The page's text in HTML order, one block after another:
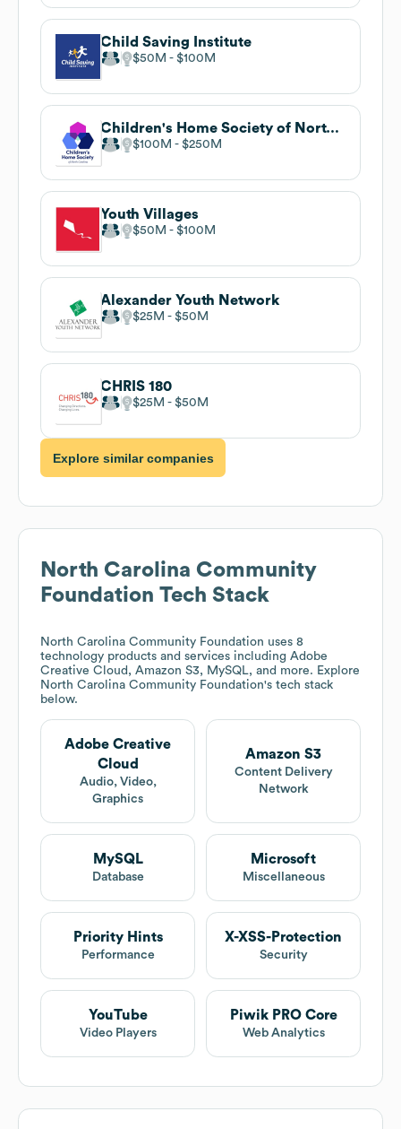
Child Saving Institute
$50M $100M
Children's Home Society of North Carolina
$100M $250M
Youth Villages
$50M $100M
Alexander Youth Network
$25M $50M
CHRIS 180
$25M $50M
Explore similar companies
North Carolina Community
Foundation Tech Stack
North Carolina Community Foundation uses 8
technology products and services including Adobe
Creative Cloud, Amazon S3, MySQL, and more. Explore
North Carolina Community Foundation's tech stack
below.
Adobe Creative
Cloud
Audio, Video,
Graphics
Amazon S3
Content Delivery
Network
MySQL
Database
Microsoft
Miscellaneous
Priority Hints
Performance
X-XSS-Protection
Security
YouTube
Video Players
Piwik PRO Core
Web Analytics